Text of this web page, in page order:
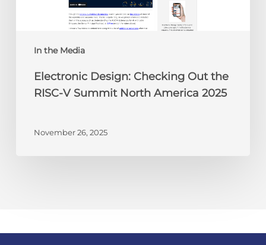
In the Media
America
Electronic Design: Checking Out the
RISC-V Summit North America 2025
November 26, 2025